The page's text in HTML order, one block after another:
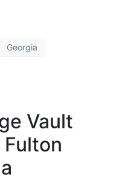
Georgia
Vault